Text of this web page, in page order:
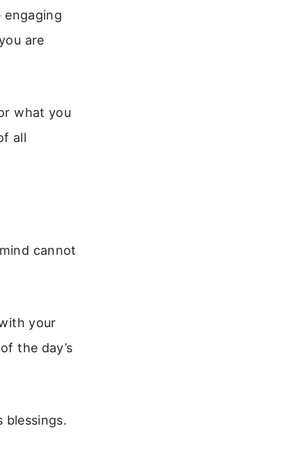
engaging
are
what you
all
cannot
your
the day’s
blessings.